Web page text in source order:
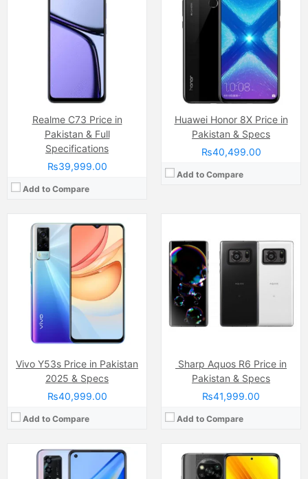
Realme C73 Price in
Pakistan & Full
Specifications
₨39,999.00
Add to Compare
Huawei Honor 8X Price in
Pakistan & Specs
₨40,499.00
Add to Compare
Vivo Y53s Price in Pakistan
2025 & Specs
₨40,999.00
Add to Compare
64 MP, f/1.8, 26mm (wide)
IPS LCD Capacitive Touchscreen, 16M Colors, Multitouch (6.58 Inches)
Internal Storage:128GB
8GB RAM (+4GB Extended RAM after Upgrade)
Mediatek Helio G80 (12 nm)
(Li-Po Non removable), 5000 mAh
View Details →
Sharp Aquos R6 Price in
Pakistan & Specs
₨41,999.00
Add to Compare
Camera:
20MP
Display:
Pro IGZO OLED (6.67 Inches)
Internal Storage:128GB
Qualcomm SM8350 Snapdragon 888 5G (5 nm)
Battery:
5000 MAh, Lithium Polymer, Non-removable
View Details →
Camera: 48 MP, f/1.7, 26mm (wide)
Display:AMOLED Capacitive Touchscreen, Multitouch (6.43 Inches)
Internal Storage:128GB
RAM:
8GB
Chipset:
Qualcomm SM6115 Snapdragon 662 (11 nm)
Battery:
(Li-Po Non removable), 5000 mAh
View Details →
Camera:64 MP, f/1.9, (wide)
Display:IPS LCD Capacitive Touchscreen, 16M Colors, Multitouch (6.7 Inches)
Internal Storage:
64GB/128GB
RAM:6GB
Chipset:
Qualcomm SM7150-AC Snapdragon 732G (8 nm)
Battery:(Li-Po Non removable), 5160 mAh
View Details →
Camera:50 MP, f/1.6, 27mm (wide)
Camera:48 MP, f/1.8, 26mm (wide)